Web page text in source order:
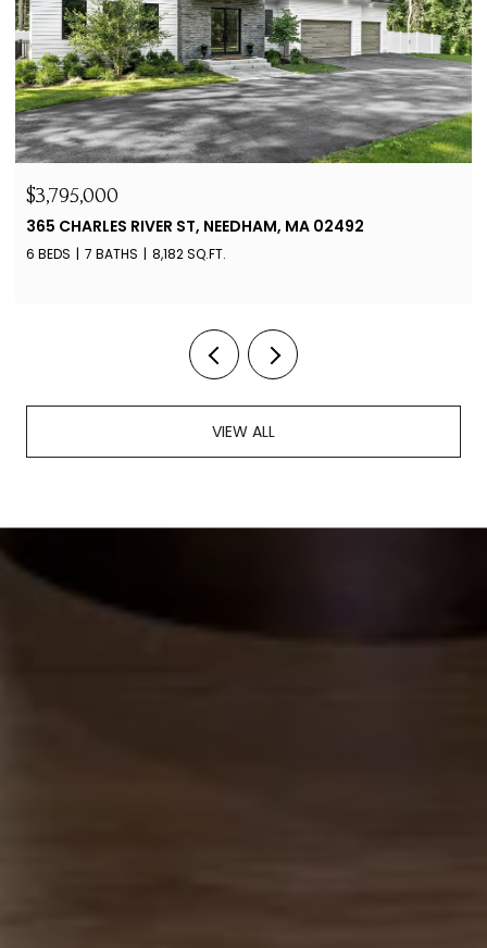
$4,100/MO
88 JERICHO RD # 88, WESTON, MA 02493
2 BEDS 2 BATHS 1,349 SQ.FT.
VIEW ALL